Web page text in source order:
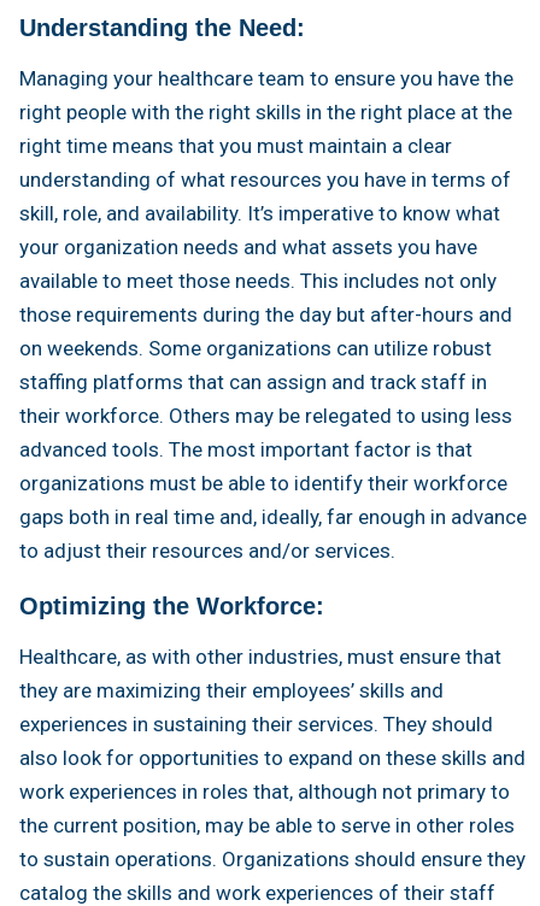
Understanding the Need:
Managing your healthcare team to ensure you have the
right people with the right skills in the right place at the
right time means that you must maintain a clear
understanding of what resources you have in terms of
skill, role, and availability. It’s imperative to know what
your organization needs and what assets you have
available to meet those needs. This includes not only
those requirements during the day but after-hours and
on weekends. Some organizations can utilize robust
staffing platforms that can assign and track staff in
their workforce. Others may be relegated to using less
advanced tools. The most important factor is that
organizations must be able to identify their workforce
gaps both in real time and, ideally, far enough in advance
to adjust their resources and/or services.
Optimizing the Workforce:
Healthcare, as with other industries, must ensure that
they are maximizing their employees’ skills and
experiences in sustaining their services. They should
also look for opportunities to expand on these skills and
work experiences in roles that, although not primary to
the current position, may be able to serve in other roles
to sustain operations. Organizations should ensure they
catalog the skills and work experiences of their staff